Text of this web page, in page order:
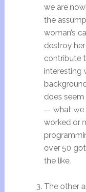
we are
the
woman’s
destroy
contribute
interesting
does
— what we
worked or
over 50
the like.
The other